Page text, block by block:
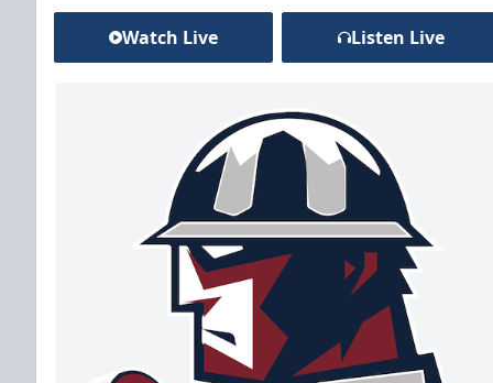
Watch Live Listen Live